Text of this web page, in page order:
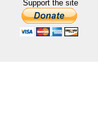
Support the site